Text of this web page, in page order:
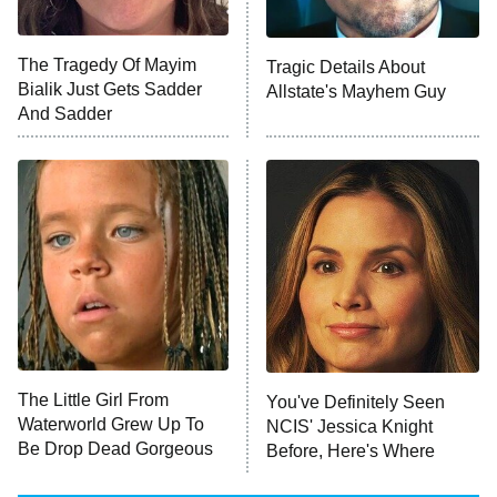
ET
Big Brother
MasterChef
The Valley
9:00 PM
ET
Next Gen NYC
The Shards
10:00 PM
ET
The Ark
House of Stassi
READ MORE
The Tragedy Of Mayim
Bialik Just Gets Sadder
And Sadder
Tragic Details About
Allstate's Mayhem Guy
The Little Girl From
Waterworld Grew Up To
Be Drop Dead Gorgeous
You've Definitely Seen
NCIS' Jessica Knight
Before, Here's Where